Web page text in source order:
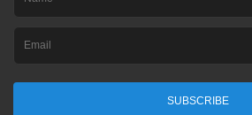
SUBSCRIBE